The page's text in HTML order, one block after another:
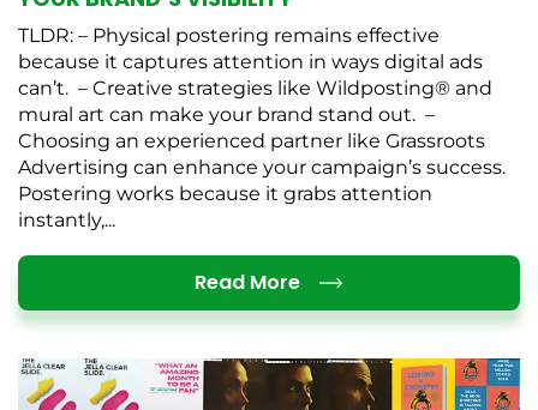
TLDR: – Physical postering remains effective
because it captures attention in ways digital ads
can’t. – Creative strategies like Wildposting® and
mural art can make your brand stand out. –
Choosing an experienced partner like Grassroots
Advertising can enhance your campaign’s success.
Postering works because it grabs attention
instantly,...
Read MoreDetails